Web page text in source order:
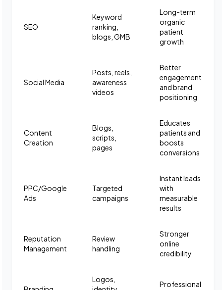
SEO
Keyword
ranking,
blogs, GMB
Long-term
organic
patient
growth
Social Media
Posts, reels,
awareness
videos
Better
engagement
and brand
positioning
Content
Creation
Blogs,
scripts,
pages
Educates
patients and
boosts
conversions
PPC/Google
Ads
Targeted
campaigns
Instant leads
with
measurable
results
Reputation
Management
Review
handling
Stronger
online
credibility
Logos,
Professional